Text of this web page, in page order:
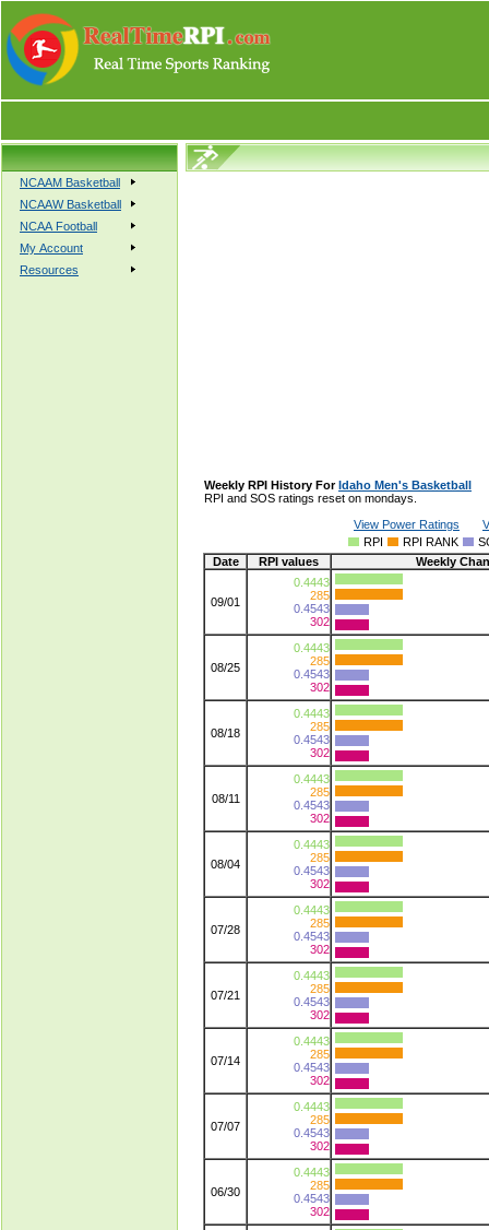
NCAAM Basketball
NCAAW Basketball
NCAA Football
My Account
Resources
Weekly RPI History ForIdaho Men's Basketball
RPI and SOS ratings reset on mondays.
View Power Ratings
RPI
RPI RANK
Date
RPI values Weekly
09/01
0.4443
285
0.4543
302
08/25
0.4443
285
0.4543
302
08/18
0.4443
285
0.4543
302
08/11
0.4443
285
0.4543
302
08/04
0.4443
285
0.4543
302
07/28
0.4443
285
0.4543
302
07/21
0.4443
285
0.4543
302
07/14
0.4443
285
0.4543
302
07/07
0.4443
285
0.4543
302
06/30
0.4443
285
0.4543
302